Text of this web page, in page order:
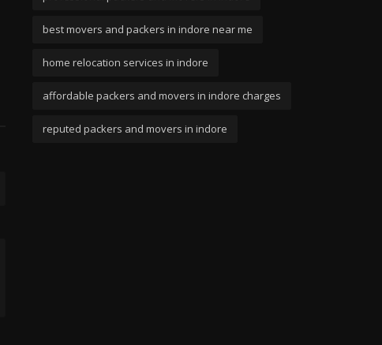
best movers and packers in indore near me
home relocation services in indore
affordable packers and movers in indore charges
reputed packers and movers in indore